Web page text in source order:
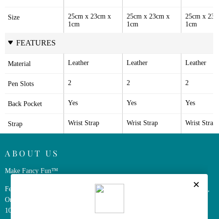
Size
25cm x 23cm x
1cm
25cm x 23cm x
1cm
25cm x
1cm
FEATURES
Material Leather Leather Leather
Pen Slots 2 2 2
Back Pocket Yes Yes Yes
Strap Wrist Strap Wrist Strap Wrist Strap
ABOUT US
Make Fancy Fun™
Ferris Wheel Press is a design and stationery company based in Markham,
Ontario, Canada. We have been making fine stationery products for over
10 years, constantly seeking innovation and refinement.